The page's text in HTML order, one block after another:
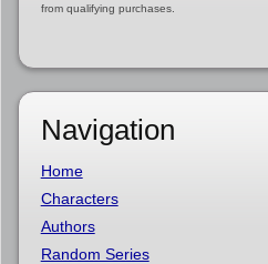
from qualifying purchases.
Navigation
Home
Characters
Authors
Random Series